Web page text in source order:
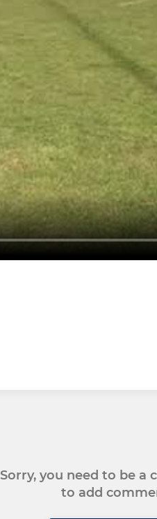
Sorry, you need to be a
to add